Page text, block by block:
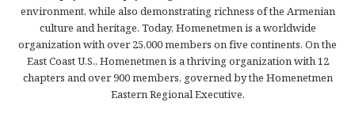
environment, while also demonstrating richness of the Armenian
culture and heritage. Today, Homenetmen is a worldwide
organization with over 25,000 members on five continents. On the
East Coast U.S., Homenetmen is a thriving organization with 12
chapters and over 900 members, governed by the Homenetmen
Eastern Regional Executive.